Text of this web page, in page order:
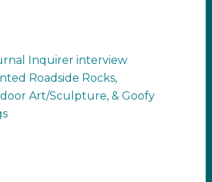
Inquirer interview
Roadside Rocks,
Art/Sculpture, & Goofy